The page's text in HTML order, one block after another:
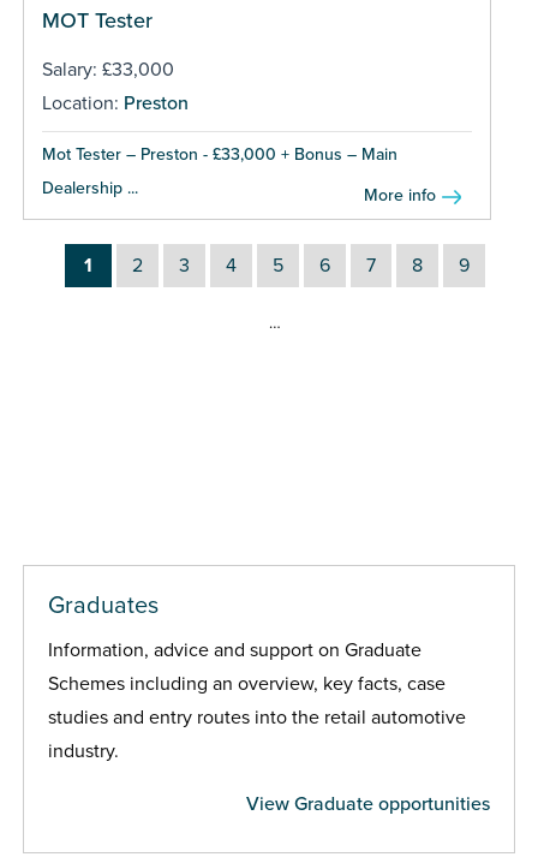
MOT Tester
Salary: £33,000
Location: Preston
Mot Tester – Preston - £33,000 + Bonus – Main
Dealership ...
More info
1 2 3 4 5 6 7 8 9
…
Graduates
Information, advice and support on Graduate
Schemes including an overview, key facts, case
studies and entry routes into the retail automotive
industry.
View Graduate opportunities